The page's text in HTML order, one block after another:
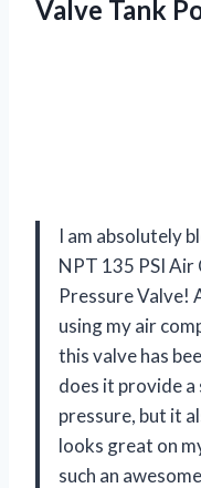
Valve Tank
I am absolutely
NPT 135 PSI
Pressure Valve!
using my air
this valve has
does it provide
pressure, but it
looks great on
such an